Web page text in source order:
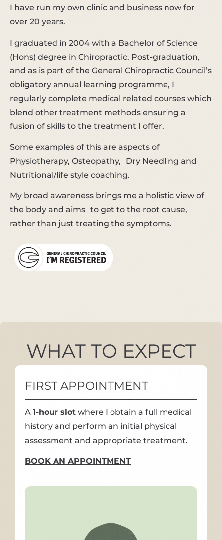
I have run my own clinic and business now for
over 20 years.
I graduated in 2004 with a Bachelor of Science
(Hons) degree in Chiropractic. Post-graduation,
and as is part of the General Chiropractic Council’s
obligatory annual learning programme, I
regularly complete medical related courses which
blend other treatment methods ensuring a
fusion of skills to the treatment I offer.
Some examples of this are aspects of
Physiotherapy, Osteopathy, Dry Needling and
Nutritional/life style coaching.
My broad awareness brings me a holistic view of
the body and aims to get to the root cause,
rather than just treating the symptoms.
WHAT TO EXPECT
FIRST APPOINTMENT
A 1-hour slot where I obtain a full medical
history and perform an initial physical
assessment and appropriate treatment.
BOOK AN APPOINTMENT